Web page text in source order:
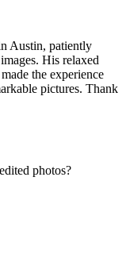
Austin, patiently
His relaxed
the experience
pictures. Thank
photos?